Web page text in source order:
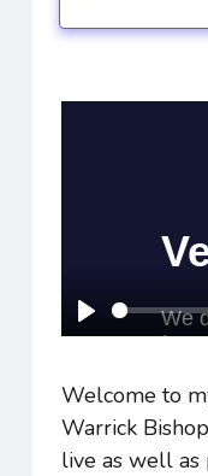
Play
Welcome to
Warrick
live as well as